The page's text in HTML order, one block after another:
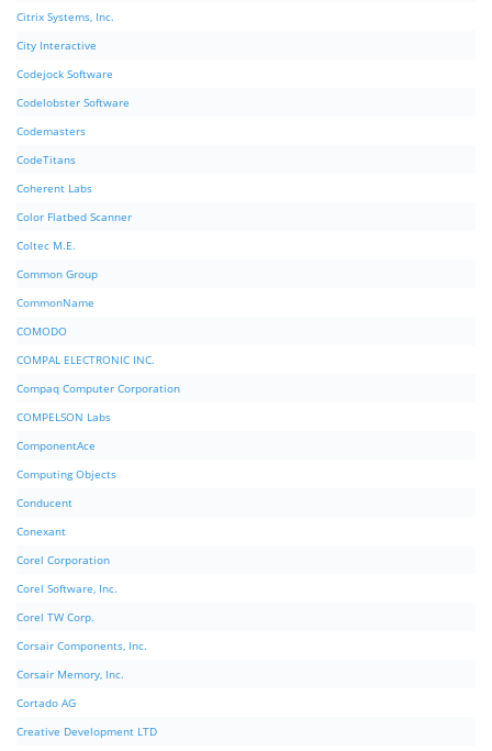
Citrix Systems, Inc.
City Interactive
Codejock Software
Codelobster Software
Codemasters
CodeTitans
Coherent Labs
Color Flatbed Scanner
Coltec M.E.
Common Group
CommonName
COMODO
COMPAL ELECTRONIC INC.
Compaq Computer Corporation
COMPELSON Labs
ComponentAce
Computing Objects
Conducent
Conexant
Corel Corporation
Corel Software, Inc.
Corel TW Corp.
Corsair Components, Inc.
Corsair Memory, Inc.
Cortado AG
Creative Development LTD